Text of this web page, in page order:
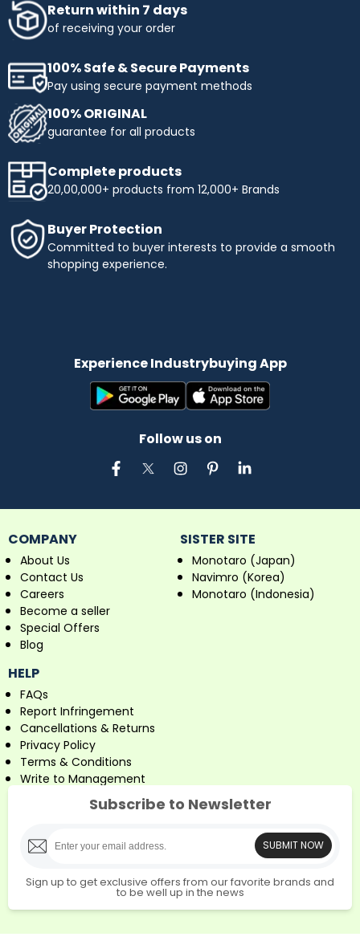
Return within 7 days
of receiving your order
100% Safe & Secure Payments
Pay using secure payment methods
100% ORIGINAL
guarantee for all products
Complete products
20,00,000+ products from 12,000+ Brands
Buyer Protection
Committed to buyer interests to provide a smooth
shopping experience.
Experience Industrybuying App
Follow us on
COMPANY
About Us
Contact Us
Careers
Become a seller
Special Offers
Blog
SISTER SITE
Monotaro (Japan)
Navimro (Korea)
Monotaro (Indonesia)
HELP
FAQs
Report Infringement
Cancellations & Returns
Privacy Policy
Terms & Conditions
Write to Management
Subscribe to Newsletter
SUBMIT NOW
Sign up to get exclusive offers from our favorite brands and
to be well up in the news